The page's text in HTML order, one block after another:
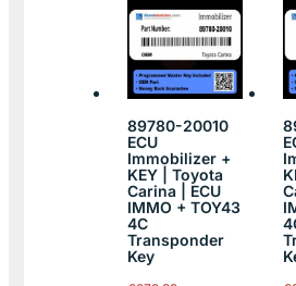
89780-20010
ECU
Immobilizer +
KEY | Toyota
Carina | ECU
IMMO + TOY43
4C
Transponder
Key